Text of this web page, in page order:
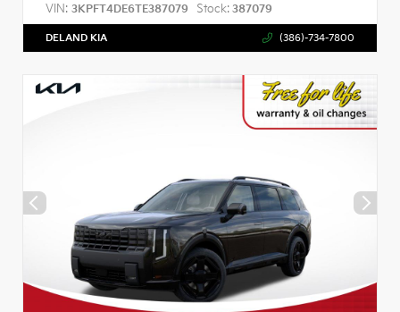
VIN: 3KPFT4DE6TE387079 Stock: 387079
DELAND KIA (386)-734-7800